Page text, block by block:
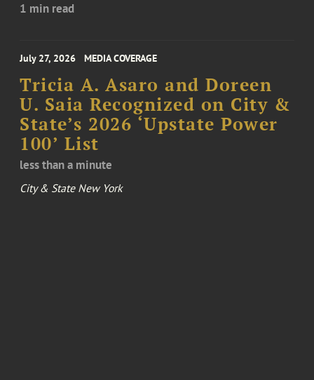
1 min read
July 27, 2026 MEDIA COVERAGE
Tricia A. Asaro and Doreen
U. Saia Recognized on City &
State’s 2026 ‘Upstate Power
100’ List
less than a minute
City & State New York